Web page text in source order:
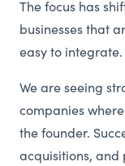
The focus has
businesses that
easy to integrate.
We are seeing
companies where
the founder.
acquisitions,